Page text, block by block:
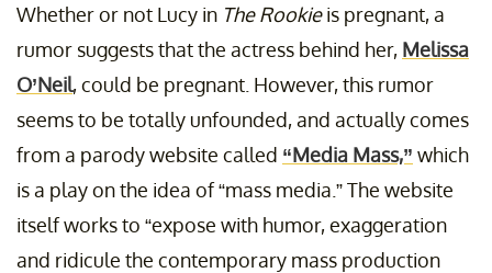
Whether or not Lucy in The Rookieis pregnant, a
rumor suggests that the actress behind her, Melissa
O’Neil, could be pregnant. However, this rumor
seems to be totally unfounded, and actually comes
from a parody website called “Media Mass,” which
is a play on the idea of “mass media.” The website
itself works to “expose with humor, exaggeration
and ridicule the contemporary mass production